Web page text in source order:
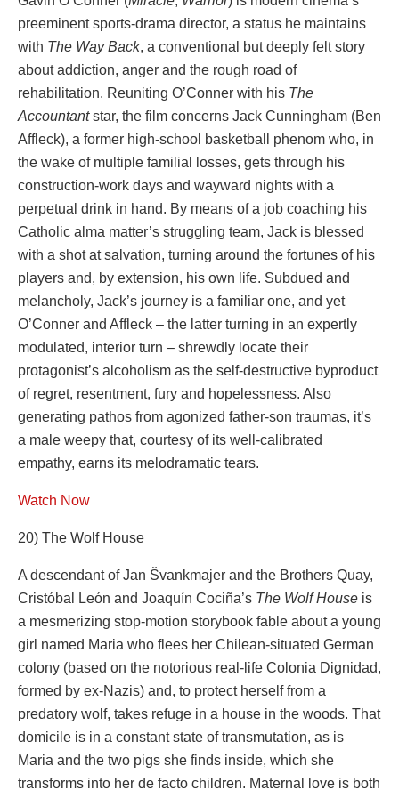
preeminent sports-drama director, a status he maintains
with The Way Back, a conventional but deeply felt story
about addiction, anger and the rough road of
rehabilitation. Reuniting O’Conner with his The
Accountantstar, the film concerns Jack Cunningham (Ben
Affleck), a former high-school basketball phenom who, in
the wake of multiple familial losses, gets through his
construction-work days and wayward nights with a
perpetual drink in hand. By means of a job coaching his
Catholic alma matter’s struggling team, Jack is blessed
with a shot at salvation, turning around the fortunes of his
players and, by extension, his own life. Subdued and
melancholy, Jack’s journey is a familiar one, and yet
O’Conner and Affleck – the latter turning in an expertly
modulated, interior turn – shrewdly locate their
protagonist’s alcoholism as the self-destructive byproduct
of regret, resentment, fury and hopelessness. Also
generating pathos from agonized father-son traumas, it’s
a male weepy that, courtesy of its well-calibrated
empathy, earns its melodramatic tears.
Watch Now
20) The Wolf House
A descendant of Jan Švankmajer and the Brothers Quay,
Cristóbal León and Joaquín Cociña’s The Wolf House is
a mesmerizing stop-motion storybook fable about a young
girl named Maria who flees her Chilean-situated German
colony (based on the notorious real-life Colonia Dignidad,
formed by ex-Nazis) and, to protect herself from a
predatory wolf, takes refuge in a house in the woods. That
domicile is in a constant state of transmutation, as is
Maria and the two pigs she finds inside, which she
transforms into her de facto children. Maternal love is both